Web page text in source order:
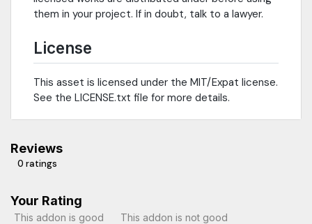
them in your project. If in doubt, talk to a lawyer.
License
This asset is licensed under the MIT/Expat license.
See the LICENSE.txt file for more details.
Reviews
0 ratings
Your Rating
This addon is good This addon is not good